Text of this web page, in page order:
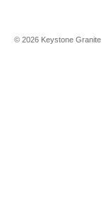
© 2026 Keystone Granite